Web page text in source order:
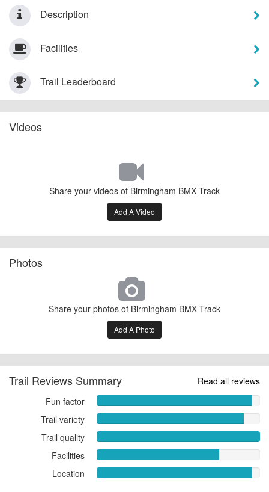
Description
Facilities
Trail Leaderboard
Videos
Share your videos of Birmingham BMX Track
Add A Video
Photos
Share your photos of Birmingham BMX Track
Add A Photo
Trail Reviews Summary
Read all reviews
Fun factor
factor
9.5000
of
10
Trail variety
variety
9.0000
of
10
Trail quality
quality
10.0000
Facilities
7.5000
out
Location